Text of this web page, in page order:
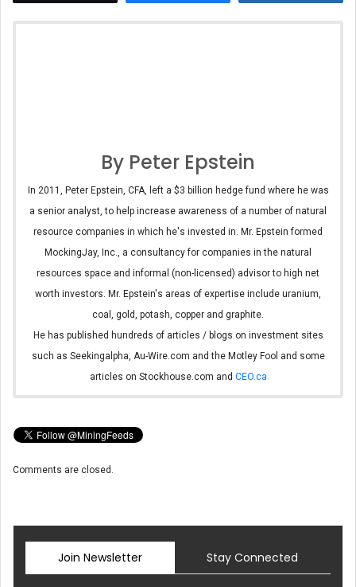
By Peter Epstein
In 2011, Peter Epstein, CFA, left a $3 billion hedge fund where he was
a senior analyst, to help increase awareness of a number of natural
resource companies in which he's invested in. Mr. Epstein formed
MockingJay, Inc., a consultancy for companies in the natural
resources space and informal (non-licensed) advisor to high net
worth investors. Mr. Epstein's areas of expertise include uranium,
coal, gold, potash, copper and graphite.
He has published hundreds of articles / blogs on investment sites
such as Seekingalpha, Au-Wire.com and the Motley Fool and some
articles on Stockhouse.com and CEO.ca
Comments are closed.
Join Newsletter Stay Connected